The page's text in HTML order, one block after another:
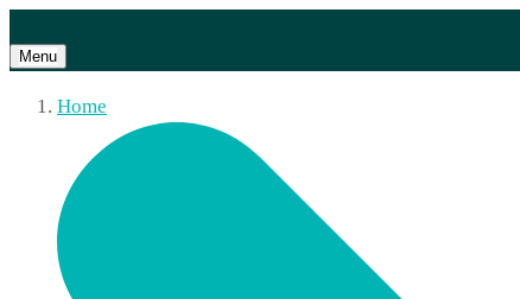
Menu
Home